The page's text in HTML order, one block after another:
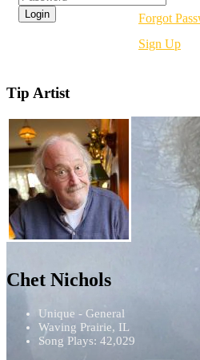
Forgot
Sign Up
Tip Artist
Chet Nichols
Unique - General
Waving Prairie, IL
Song Plays: 42,029